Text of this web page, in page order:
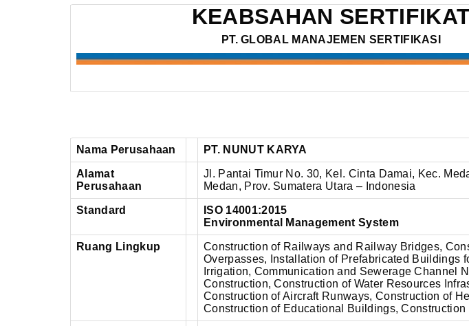
KEABSAHAN
PT. GLOBAL MANAJEMEN SERTIFIKASI
Nama Perusahaan PT. NUNUT KARYA
Alamat
Perusahaan
Jl. Pantai Timur No. 30, Kel. Cinta Damai, Kec.
Medan, Prov. Sumatera Utara – Indonesia
Standard
ISO 14001:2015
Environmental Management System
Ruang Lingkup
Construction of Railways and Railway Bridges,
Overpasses, Installation of Prefabricated Buildings
Irrigation, Communication and Sewerage Channel
Construction, Construction of Water Resources
Construction of Aircraft Runways, Construction of
Construction of Educational Buildings,